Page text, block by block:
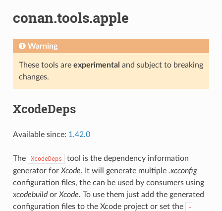
conan.tools.apple
Warning
These tools are experimental and subject to breaking
changes.
XcodeDeps
Available since: 1.42.0
The XcodeDeps
tool is the dependency information
generator for Xcode. It will generate multiple .xcconfig
configuration files, the can be used by consumers using
xcodebuildor Xcode. To use them just add the generated
configuration files to the Xcode project or set the
-